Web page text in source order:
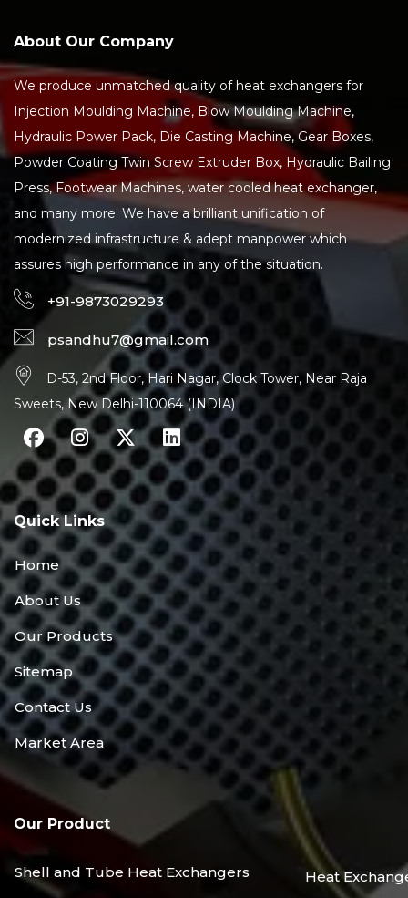
About Our Company
We produce unmatched quality of heat exchangers for
Injection Moulding Machine, Blow Moulding Machine,
Hydraulic Power Pack, Die Casting Machine, Gear Boxes,
Powder Coating Twin Screw Extruder Box, Hydraulic Bailing
Press, Footwear Machines, water cooled heat exchanger,
and many more. We have a brilliant unification of
modernized infrastructure & adept manpower which
assures high performance in any of the situation.
+91-9873029293
psandhu7@gmail.com
D-53, 2nd Floor, Hari Nagar, Clock Tower, Near Raja
Sweets, New Delhi-110064 (INDIA)
Quick Links
Home
About Us
Our Products
Sitemap
Contact Us
Market Area
Our Product
Shell and Tube Heat Exchangers Heat